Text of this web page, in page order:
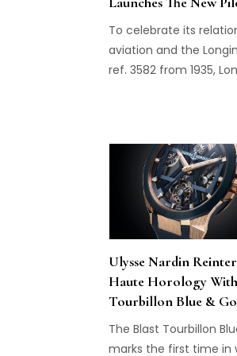
To celebrate its
aviation and the
ref. 3582 from 1935,
Ulysse Nardin
Haute Horology
Tourbillon Blue &
The Blast Tourbillon
marks the first time in